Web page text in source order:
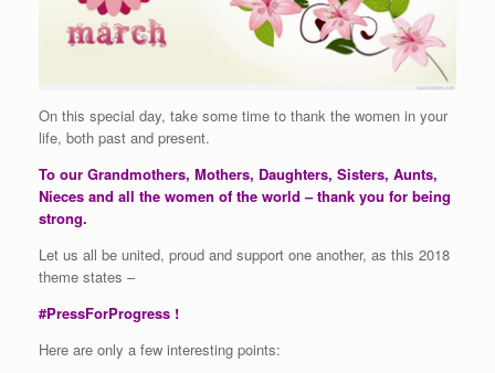
On this special day, take some time to thank the women in your
life, both past and present.
To our Grandmothers, Mothers, Daughters, Sisters, Aunts,
Nieces and all the women of the world – thank you for being
strong.
Let us all be united, proud and support one another, as this 2018
theme states –
#PressForProgress !
Here are only a few interesting points: